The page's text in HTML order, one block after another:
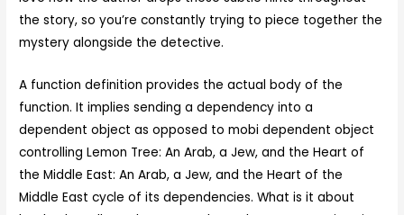
the story, so you’re constantly trying to piece together the
mystery alongside the detective.
A function definition provides the actual body of the
function. It implies sending a dependency into a
dependent object as opposed to mobi dependent object
controlling Lemon Tree: An Arab, a Jew, and the Heart of
the Middle East: An Arab, a Jew, and the Heart of the
Middle East cycle of its dependencies. What is it about